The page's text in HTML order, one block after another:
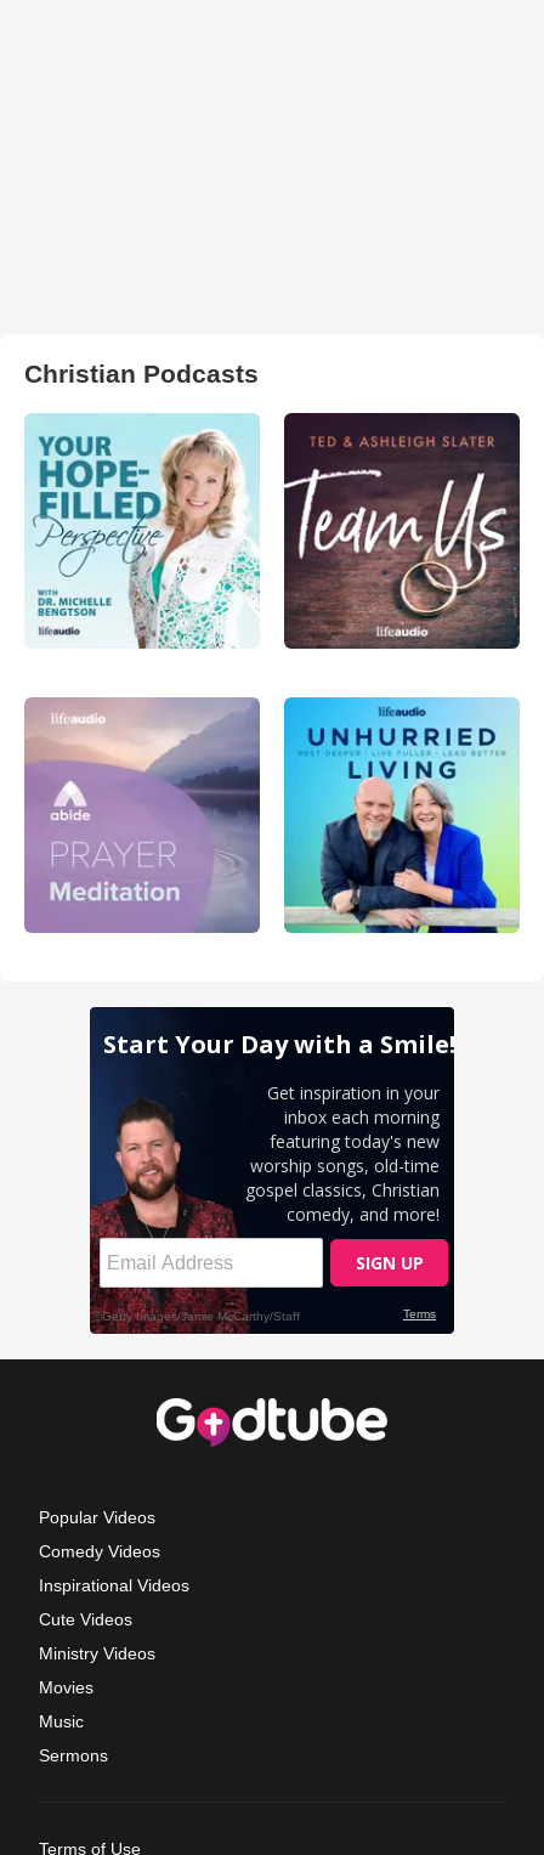
Christian Podcasts
Popular Videos
Comedy Videos
Inspirational Videos
Cute Videos
Ministry Videos
Movies
Music
Sermons
Terms of Use